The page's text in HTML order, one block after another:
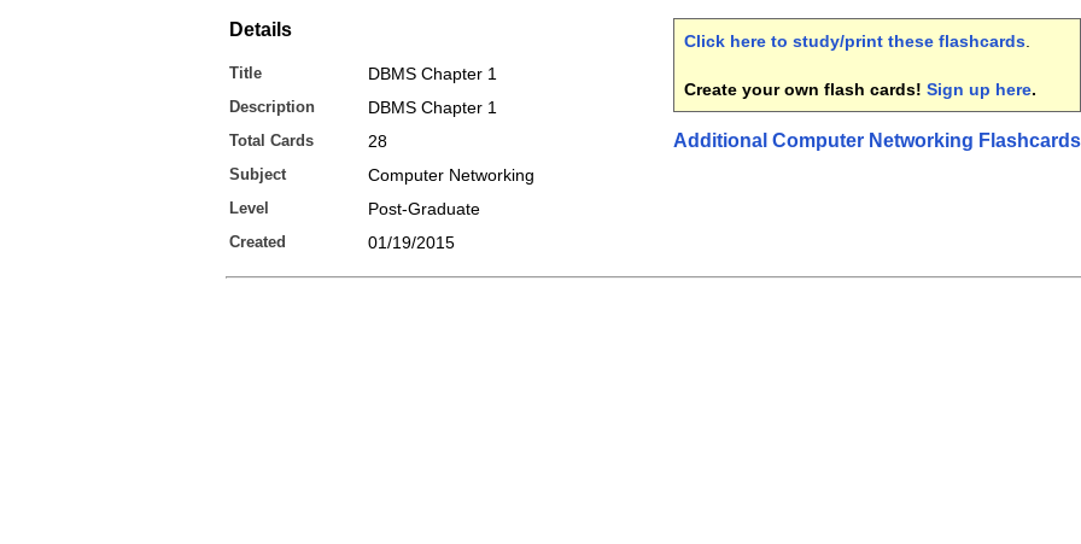
Details
Title DBMS Chapter 1
Description DBMS Chapter 1
Total Cards 28
Subject Computer Networking
Level Post-Graduate
Created 01/19/2015
Click here to study/print these flashcards
Create your own flash cards! Sign up here.
Additional Computer Networking Flashcards